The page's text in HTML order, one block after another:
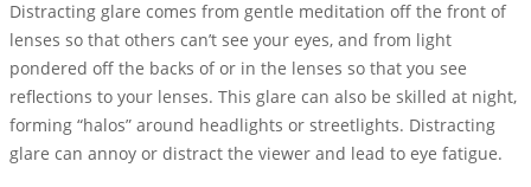
Distracting glare comes from gentle meditation off the front of
lenses so that others can’t see your eyes, and from light
pondered off the backs of or in the lenses so that you see
reflections to your lenses. This glare can also be skilled at night,
forming “halos” around headlights or streetlights. Distracting
glare can annoy or distract the viewer and lead to eye fatigue.